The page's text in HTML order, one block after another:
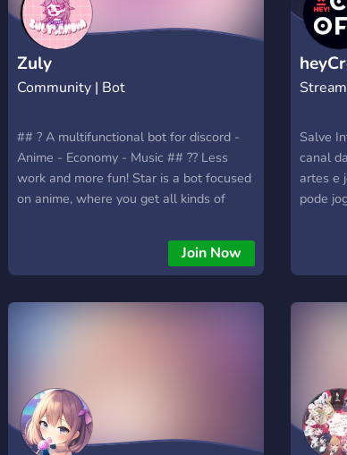
Zuly
Community | Bot
## ? A multifunctional bot for discord -
Anime - Economy - Music ## ?‍? Less
work and more fun! Star is a bot focused
on anime, where you get all kinds of
with z!animu). ## ✨ Zuly... is to eat? No,
but I was made to help on your server,
developed in the eris library using
[JavaScript]
server here: [Click Here]
(https://discord.gg/pyyyJpw5QW) ## ?
Convinced me, how do I add? If you want
Join Now
Salve
canal
artes e
pode
muito
como:
✔️??✌️